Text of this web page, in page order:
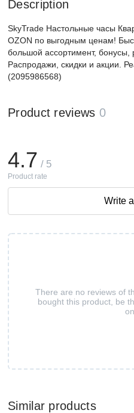
Description
SkyTrade Настольные часы
OZON по выгодным ценам!
большой ассортимент, бонусы,
Распродажи, скидки и акции.
(2095986568)
Product reviews 0
There are no reviews of
bought this product, be
4.7 / 5
Product rate
Write
Similar products